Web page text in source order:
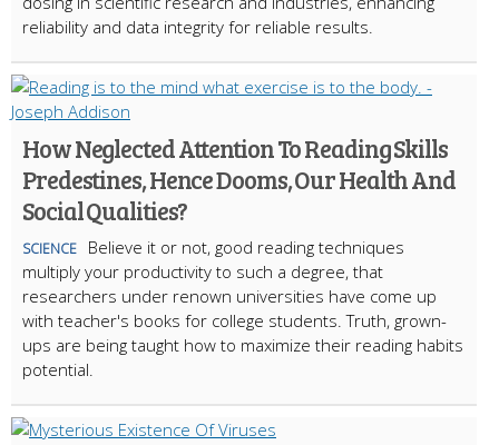
reliability and data integrity for reliable results.
How Neglected Attention To Reading Skills
Predestines, Hence Dooms, Our Health And
Social Qualities?
SCIENCE
Believe it or not, good reading techniques
multiply your productivity to such a degree, that
researchers under renown universities have come up
with teacher's books for college students. Truth, grown-
ups are being taught how to maximize their reading habits
potential.​